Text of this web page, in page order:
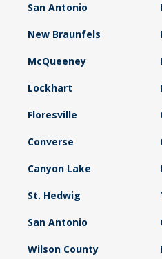
San Antonio
New Braunfels
McQueeney
Lockhart
Floresville
Converse
Canyon Lake
St. Hedwig
San Antonio
Wilson County